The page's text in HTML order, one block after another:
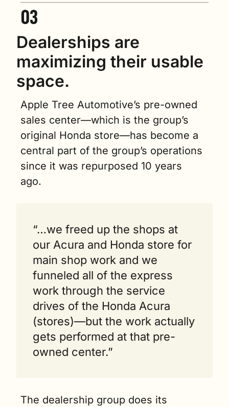
Dealerships are
maximizing their usable
space.
Apple Tree Automotive’s pre-owned
sales center—which is the group’s
original Honda store—has become a
central part of the group’s operations
since it was repurposed 10 years
ago.
“…we freed up the shops at
our Acura and Honda store for
main shop work and we
funneled all of the express
work through the service
drives of the Honda Acura
(stores)—but the work actually
gets performed at that pre-
owned center.”
The dealership group does its